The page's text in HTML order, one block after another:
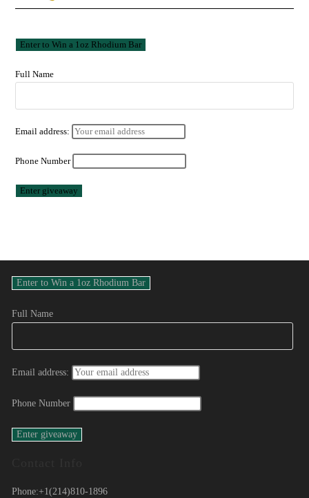
Full Name
Email address:
Phone Number
Full Name
Email address:
Phone Number
Phone:+1(214)810-1896